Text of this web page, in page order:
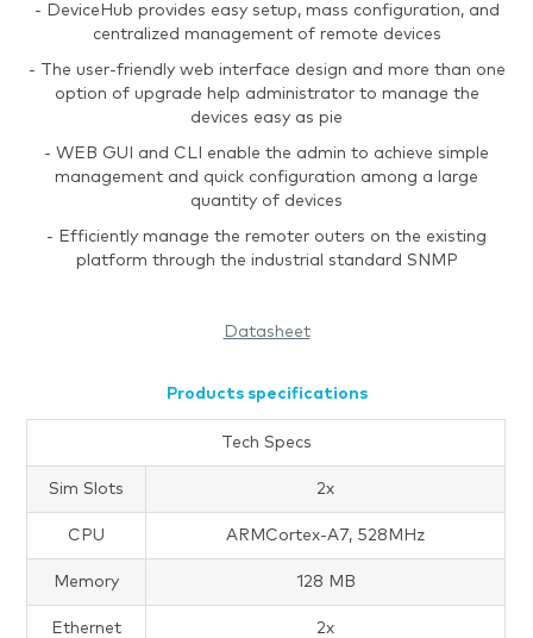
- DeviceHub provides easy setup, mass configuration, and
centralized management of remote devices
- The user-friendly web interface design and more than one
option of upgrade help administrator to manage the
devices easy as pie
- WEB GUI and CLI enable the admin to achieve simple
management and quick configuration among a large
quantity of devices
- Efficiently manage the remoter outers on the existing
platform through the industrial standard SNMP
Datasheet
Products specifications
Tech Specs
Sim Slots 2x
CPU ARMCortex-A7, 528MHz
Memory 128 MB
Ethernet 2x